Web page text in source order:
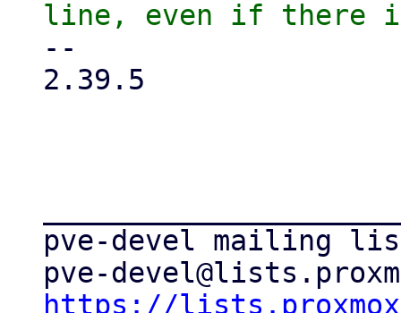
--
2.39.5
pve-devel mailing
https://